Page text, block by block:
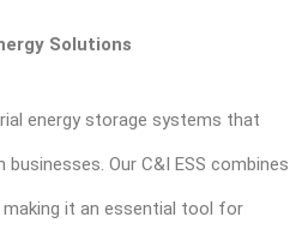
Solutions
energy storage systems that
Our C&I ESS combines
making it an essential tool for